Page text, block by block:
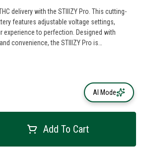
delivery with the STIIIZY Pro. This cutting-
features adjustable voltage settings,
experience to perfection. Designed with
convenience, the STIIIZY Pro is
*Not compatible with
sold separately
Add To Cart
AI Mode